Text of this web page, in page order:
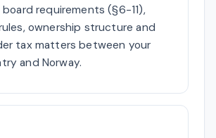
board requirements (§6-11),
ownership structure and
tax matters between your
and Norway.